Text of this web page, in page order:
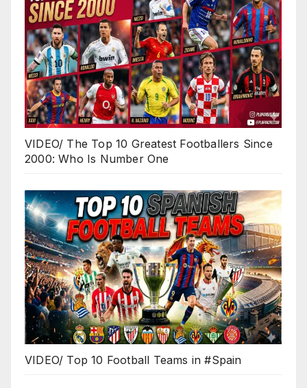
VIDEO/ The Top 10 Greatest Footballers Since
2000: Who Is Number One
VIDEO/ Top 10 Football Teams in #Spain